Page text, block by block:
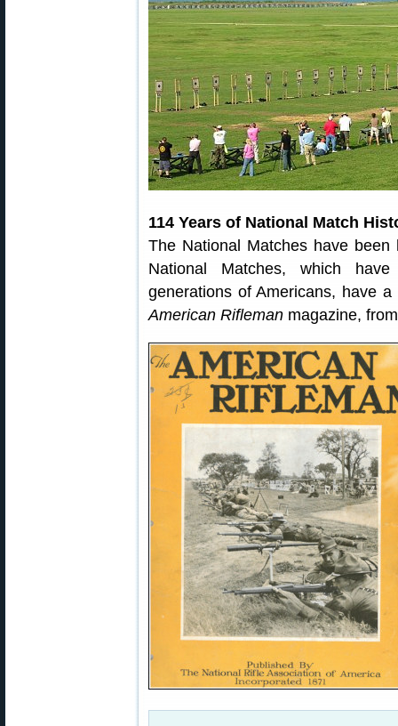
114 Years of National Match
The National Matches have
National Matches, which
generations of Americans, have
American Rifleman magazine,